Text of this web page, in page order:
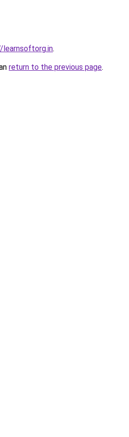
.
return to the previous page.